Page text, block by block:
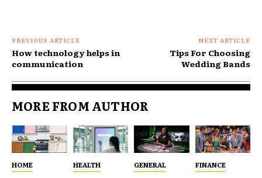
PREVIOUS ARTICLE
How technology helps in
communication
NEXT ARTICLE
Tips For Choosing
Wedding Bands
MORE FROM AUTHOR
HOME HEALTH GENERAL FINANCE